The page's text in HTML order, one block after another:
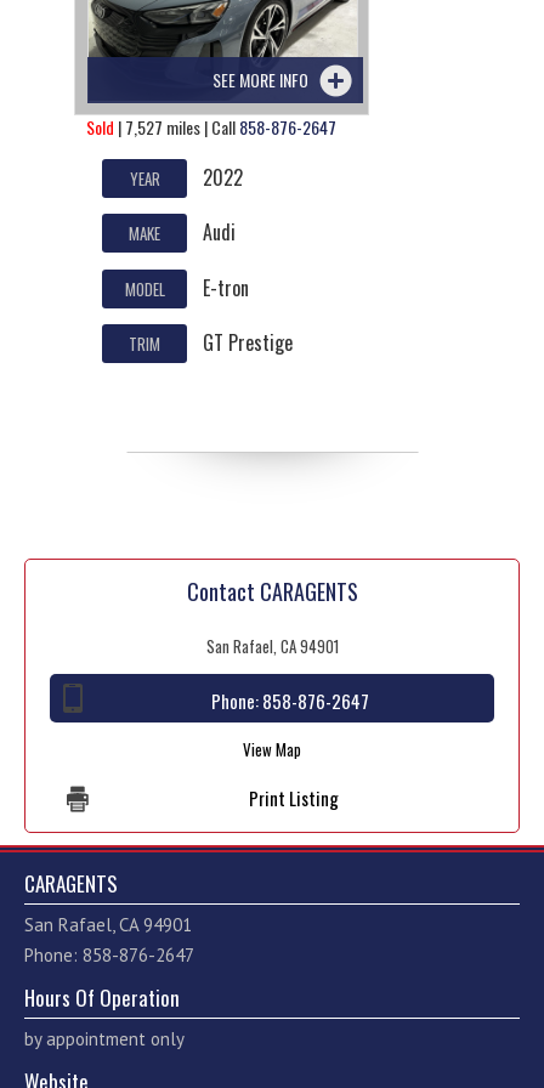
SEE MORE INFO
Sold | 7,527 miles | Call858-876-2647
YEAR 2022
MAKE Audi
MODEL E-tron
TRIM GT Prestige
Contact CARAGENTS
San Rafael, CA 94901
Phone:858-876-2647
View Map
Print Listing
CARAGENTS
San Rafael, CA 94901
Phone: 858-876-2647
Hours Of Operation
by appointment only
Website